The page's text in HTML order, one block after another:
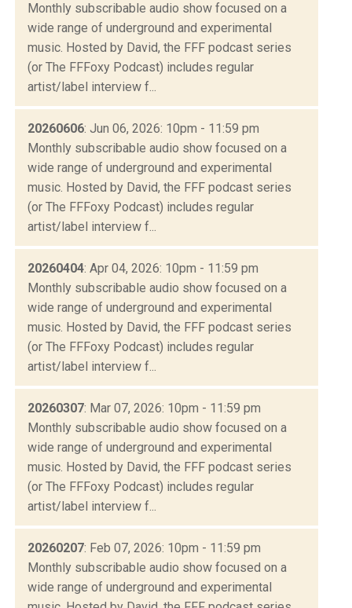
Monthly subscribable audio show focused on a
wide range of underground and experimental
music. Hosted by David, the FFF podcast series
(or The FFFoxy Podcast) includes regular
artist/label interview f...
20260606: Jun 06, 2026: 10pm - 11:59 pm
Monthly subscribable audio show focused on a
wide range of underground and experimental
music. Hosted by David, the FFF podcast series
(or The FFFoxy Podcast) includes regular
artist/label interview f...
20260404: Apr 04, 2026: 10pm - 11:59 pm
Monthly subscribable audio show focused on a
wide range of underground and experimental
music. Hosted by David, the FFF podcast series
(or The FFFoxy Podcast) includes regular
artist/label interview f...
20260307: Mar 07, 2026: 10pm - 11:59 pm
Monthly subscribable audio show focused on a
wide range of underground and experimental
music. Hosted by David, the FFF podcast series
(or The FFFoxy Podcast) includes regular
artist/label interview f...
20260207: Feb 07, 2026: 10pm - 11:59 pm
Monthly subscribable audio show focused on a
wide range of underground and experimental